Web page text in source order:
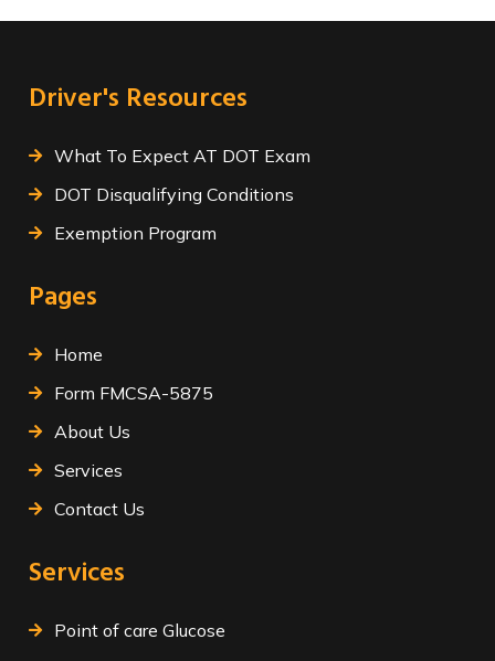
Driver's Resources
What To Expect AT DOT Exam
DOT Disqualifying Conditions
Exemption Program
Pages
Home
Form FMCSA-5875
About Us
Services
Contact Us
Services
Point of care Glucose